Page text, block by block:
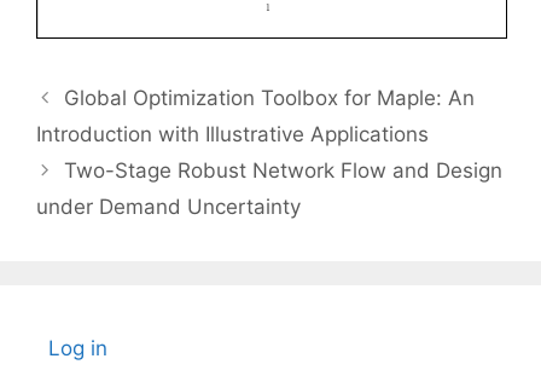
Global Optimization Toolbox for Maple: An
Introduction with Illustrative Applications
Two-Stage Robust Network Flow and Design
under Demand Uncertainty
Log in